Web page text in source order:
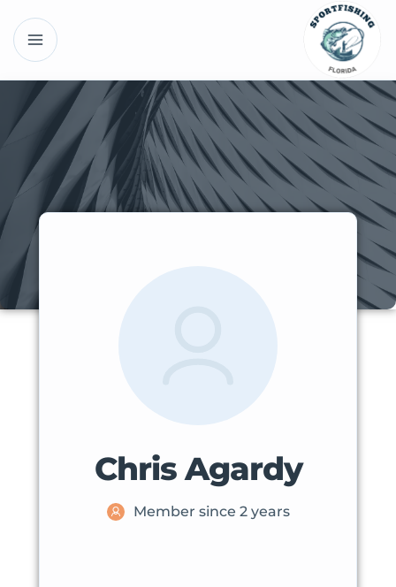
Chris Agardy
Member since 2 years